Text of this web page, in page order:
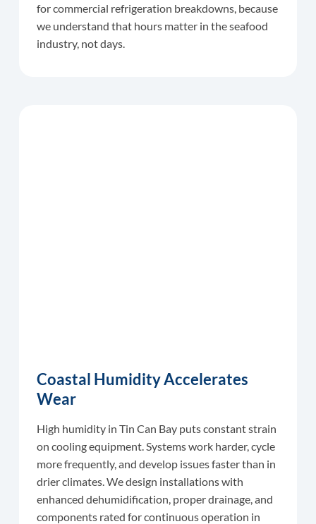
for commercial refrigeration breakdowns, because
we understand that hours matter in the seafood
industry, not days.
Coastal Humidity Accelerates
Wear
High humidity in Tin Can Bay puts constant strain
on cooling equipment. Systems work harder, cycle
more frequently, and develop issues faster than in
drier climates. We design installations with
enhanced dehumidification, proper drainage, and
components rated for continuous operation in